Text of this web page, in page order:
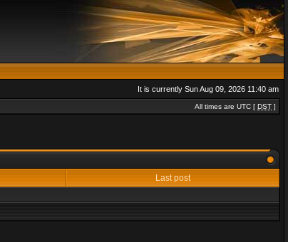
It is currently Sun Aug 09, 2026 11:40 am
All times are UTC [ DST ]
Last post